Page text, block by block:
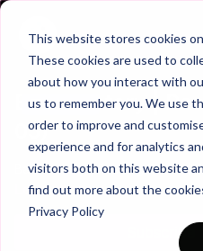
This website stores cookies
These cookies are used to
about how you interact with
us to remember you. We use
order to improve and
experience and for analytics
visitors both on this website
find out more about the
Privacy Policy
Trailer
Ball Mastery |
05)
Ball Mastery | Passing Focus
Learn more
Subscribe